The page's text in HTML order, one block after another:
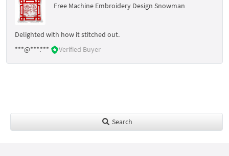
Free Machine Embroidery Design Snowman
Delighted with how it stitched out.
***@***.***
Verified Buyer
Search